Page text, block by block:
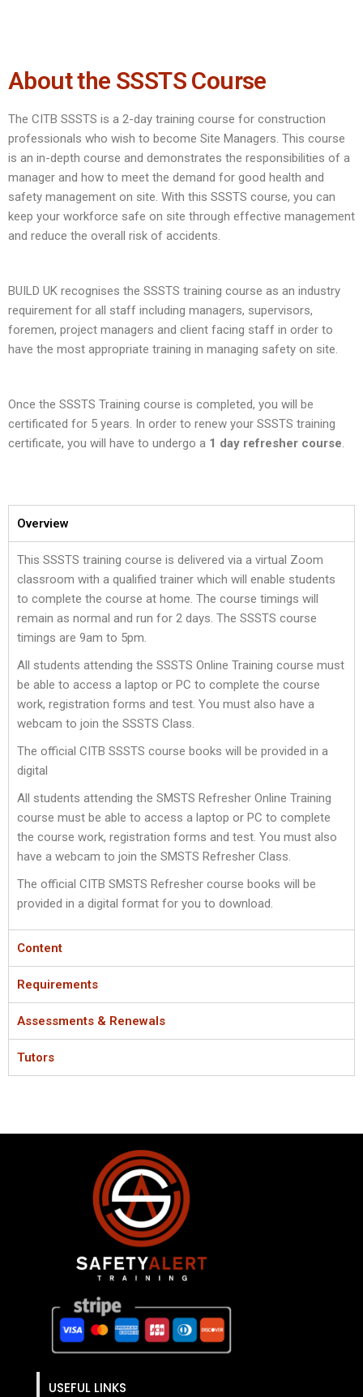
About the SSSTS Course
The CITB SSSTS is a 2-day training course for construction
professionals who wish to become Site Managers. This course
is an in-depth course and demonstrates the responsibilities of a
manager and how to meet the demand for good health and
safety management on site. With this SSSTS course, you can
keep your workforce safe on site through effective management
and reduce the overall risk of accidents.
BUILD UK recognises the SSSTS training course as an industry
requirement for all staff including managers, supervisors,
foremen, project managers and client facing staff in order to
have the most appropriate training in managing safety on site.
Once the SSSTS Training course is completed, you will be
certificated for 5 years. In order to renew your SSSTS training
certificate, you will have to undergo a 1 day refresher course.
Overview
This SSSTS training course is delivered via a virtual Zoom
classroom with a qualified trainer which will enable students
to complete the course at home. The course timings will
remain as normal and run for 2 days. The SSSTS course
timings are 9am to 5pm.
All students attending the SSSTS Online Training course must
be able to access a laptop or PC to complete the course
work, registration forms and test. You must also have a
webcam to join the SSSTS Class.
The official CITB SSSTS course books will be provided in a
digital
All students attending the SMSTS Refresher Online Training
course must be able to access a laptop or PC to complete
the course work, registration forms and test. You must also
have a webcam to join the SMSTS Refresher Class.
The official CITB SMSTS Refresher course books will be
provided in a digital format for you to download.
Content
Requirements
Assessments & Renewals
Tutors
USEFUL LINKS